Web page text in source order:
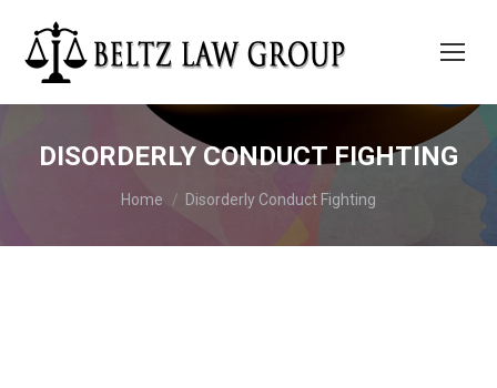
DISORDERLY CONDUCT FIGHTING
You are here:
Home Disorderly Conduct Fighting